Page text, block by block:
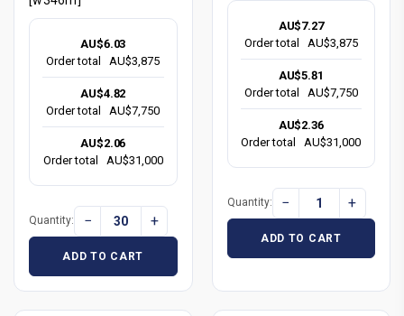
AU$6.03
Order total
AU$3,875
AU$4.82
Order total
AU$7,750
AU$2.06
Order total
AU$31,000
Quantity: − +
ADD TO CART
AU$7.27
Order total
AU$3,875
AU$5.81
Order total
AU$7,750
AU$2.36
Order total
AU$31,000
Quantity: − +
ADD TO CART